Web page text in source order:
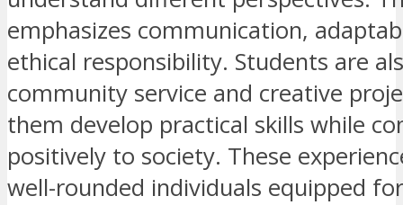
emphasizes communication,
ethical responsibility. Students are
community service and creative
them develop practical skills while
positively to society. These
well-rounded individuals equipped